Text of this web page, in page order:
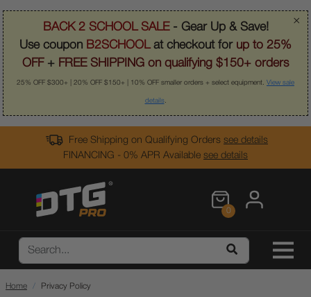
×
BACK 2 SCHOOL SALE- Gear Up & Save!
Use coupon B2SCHOOLat checkout for up to 25%
OFF + FREE SHIPPING on qualifying $150+ orders
25% OFF $300+ | 20% OFF $150+ | 10% OFF smaller orders + select equipment. View sale
details.
Free Shipping on Qualifying Orders see details
FINANCING - 0% APR Available see details
0
Home Privacy Policy